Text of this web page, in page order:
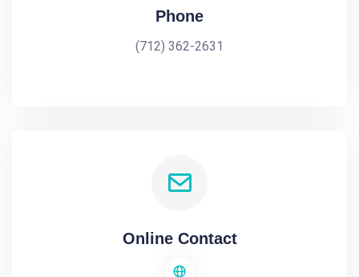
Phone
(712) 362-2631
Online Contact